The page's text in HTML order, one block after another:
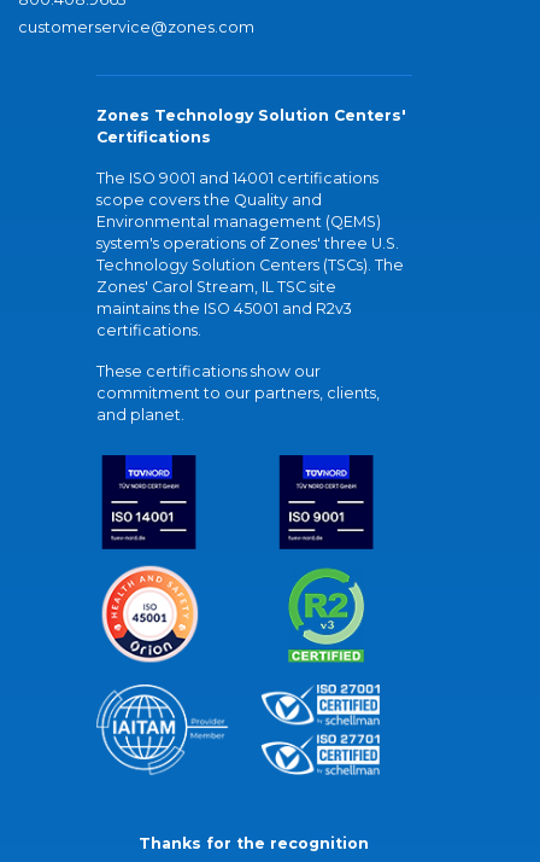
customerservice@zones.com
Zones Technology Solution Centers'
Certifications
The ISO 9001 and 14001 certifications
scope covers the Quality and
Environmental management (QEMS)
system's operations of Zones' three U.S.
Technology Solution Centers (TSCs). The
Zones' Carol Stream, IL TSC site
maintains the ISO 45001 and R2v3
certifications.
These certifications show our
commitment to our partners, clients,
and planet.
Thanks for the recognition